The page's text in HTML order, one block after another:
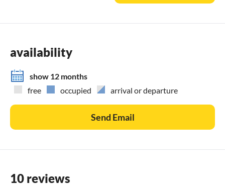
availability
show 12 months
free
occupied arrival or departure
Send Email
10 reviews